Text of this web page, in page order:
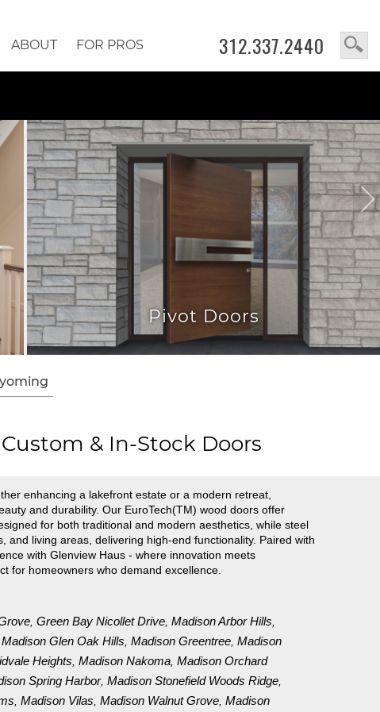
312.337.2440
ABOUT FOR PROS
Pivot Doors
& In-Stock Doors
enhancing a lakefront estate or a modern retreat,
and durability. Our EuroTech(TM) wood doors offer
for both traditional and modern aesthetics, while steel
living areas, delivering high-end functionality. Paired with
with Glenview Haus - where innovation meets
for homeowners who demand excellence.
, Green Bay Nicollet Drive, Madison Arbor Hills
Madison Glen Oak Hills Madison Greentree, Madison
Heights Madison Nakoma, Madison Orchard
Spring Harbor, Madison Stonefield Woods Ridge,
Madison Vilas Madison Walnut Grove, Madison